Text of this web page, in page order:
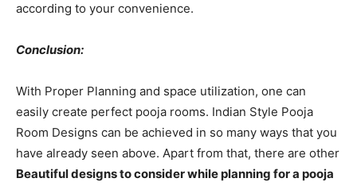
according to your convenience.
Conclusion:
With Proper Planning and space utilization, one can
easily create perfect pooja rooms. Indian Style Pooja
Room Designs can be achieved in so many ways that you
have already seen above. Apart from that, there are other
Beautiful designs to consider while planning for a pooja